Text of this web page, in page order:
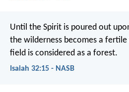
Until the Spirit is poured out
the wilderness becomes a
field is considered as a forest.
Isaiah 32:15 - NASB